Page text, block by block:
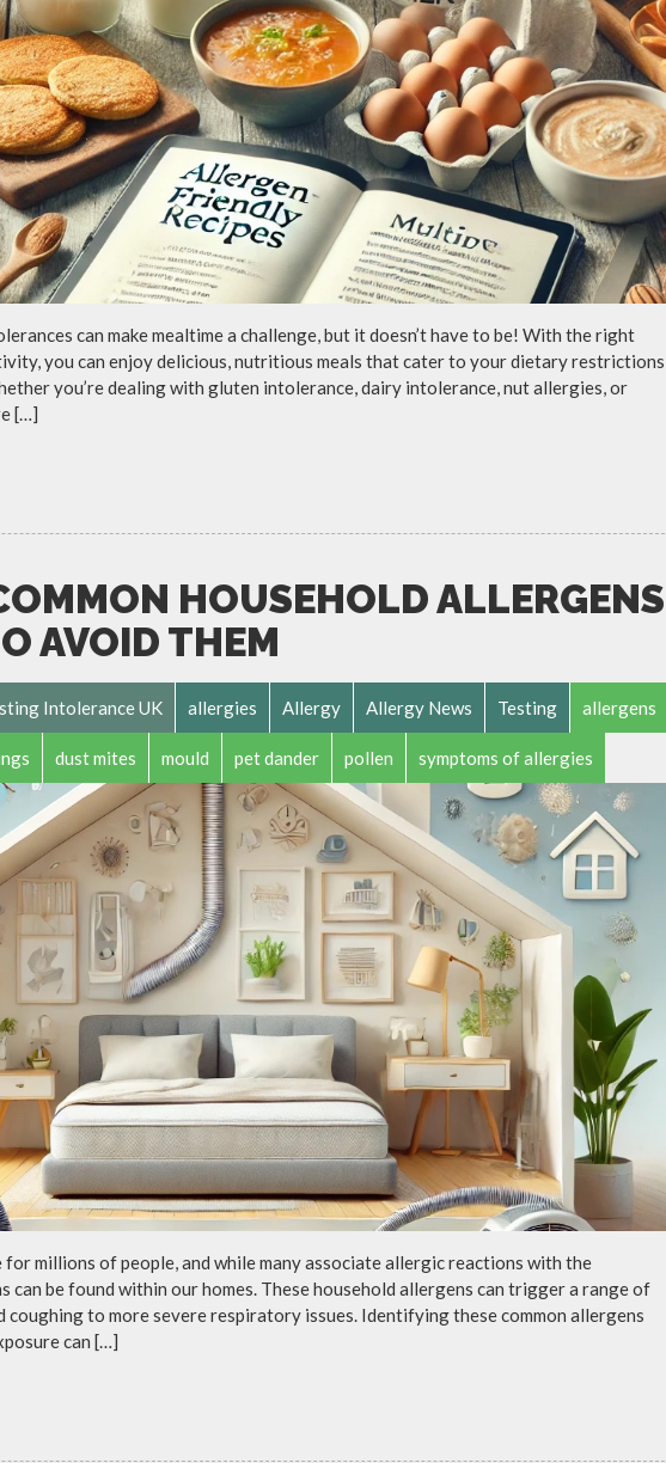
can make mealtime a challenge, but it doesn’t have to be! With the right
you can enjoy delicious, nutritious meals that cater to your dietary restrictions
you’re dealing with gluten intolerance, dairy intolerance, nut allergies, or
[…]
HOUSEHOLD ALLERGENS
AVOID THEM
Intolerance UK allergies Allergy Allergy News Testing allergens
dust mites mould pet dander pollen symptoms of allergies
for millions of people, and while many associate allergic reactions with the
can be found within our homes. These household allergens can trigger a range of
coughing to more severe respiratory issues. Identifying these common allergens
can […]